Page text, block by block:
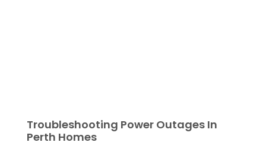
Troubleshooting Power Outages In
Perth Homes